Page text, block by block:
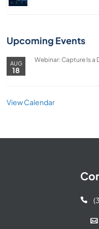
Upcoming Events
AUG
18
Webinar: Capture Is a
View Calendar

